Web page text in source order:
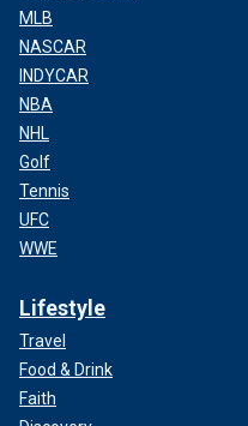
MLB
NASCAR
INDYCAR
NBA
NHL
Golf
Tennis
UFC
WWE
Lifestyle
Travel
Food & Drink
Faith